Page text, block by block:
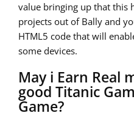
value bringing up that this
projects out of Bally and
HTML5 code that will
some devices.
May i Earn Real
good Titanic
Game?